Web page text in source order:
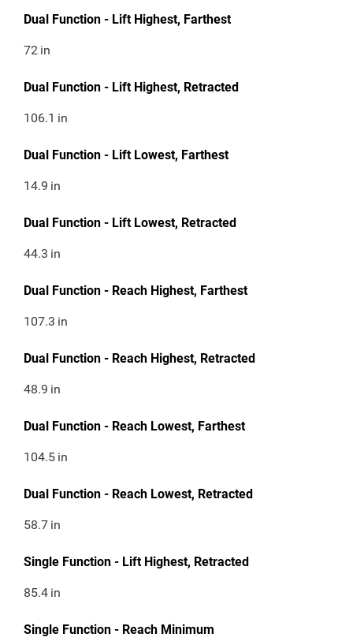
Dual Function - Lift Highest, Farthest
72 in
Dual Function - Lift Highest, Retracted
106.1 in
Dual Function - Lift Lowest, Farthest
14.9 in
Dual Function - Lift Lowest, Retracted
44.3 in
Dual Function - Reach Highest, Farthest
107.3 in
Dual Function - Reach Highest, Retracted
48.9 in
Dual Function - Reach Lowest, Farthest
104.5 in
Dual Function - Reach Lowest, Retracted
58.7 in
Single Function - Lift Highest, Retracted
85.4 in
Single Function - Reach Minimum